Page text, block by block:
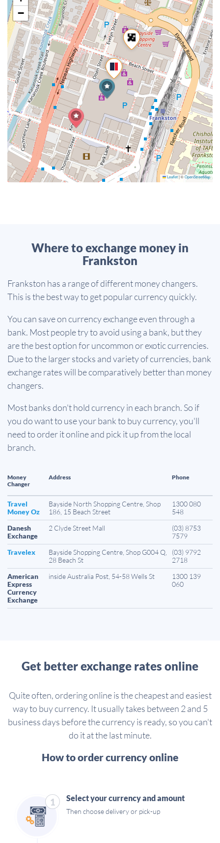
−
Leaflet|©OpenStreetMap
Where to exchange money in
Frankston
Frankston has a range of different money changers.
This is the best way to get popular currency quickly.
You can save on currency exchange even through a
bank. Most people try to avoid using a bank, but they
are the best option for uncommon or exotic currencies.
Due to the larger stocks and variety of currencies, bank
exchange rates will be comparatively better than money
changers.
Most banks don't hold currency in each branch. So if
you do want to use your bank to buy currency, you'll
need to order it online and pick it up from the local
branch.
Money
Changer
Address Phone
Travel
Money Oz
Bayside North Shopping Centre, Shop
186, 15 Beach Street
1300 080
548
Danesh
Exchange
2 Clyde Street Mall
(03) 8753
7579
Travelex
Bayside Shopping Centre, Shop G004 Q,
28 Beach St
(03) 9792
2718
American
Express
Currency
Exchange
inside Australia Post, 54-58 Wells St
1300 139
060
Get better exchange rates online
Quite often, ordering online is the cheapest and easiest
way to buy currency. It usually takes between 2 and 5
business days before the currency is ready, so you can't
do it at the last minute.
How to order currency online
1 Select your currency and amount
Then choose delivery or pick-up